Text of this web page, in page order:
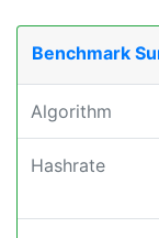
Benchmark
Algorithm
Hashrate